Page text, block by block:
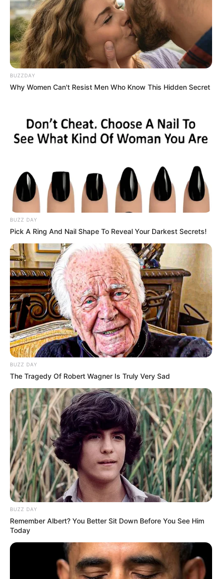
BUZZDAY
Why Women Can't Resist Men Who Know This Hidden Secret
BUZZ DAY
Pick A Ring And Nail Shape To Reveal Your Darkest Secrets!
BUZZ DAY
The Tragedy Of Robert Wagner Is Truly Very Sad
BUZZ DAY
Remember Albert? You Better Sit Down Before You See Him
Today